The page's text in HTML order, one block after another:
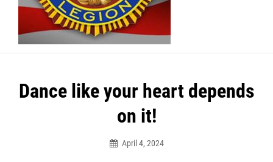
Dance like your heart depends
on it!
April 4, 2024
Post